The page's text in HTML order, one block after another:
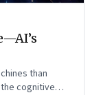
than
cognitive